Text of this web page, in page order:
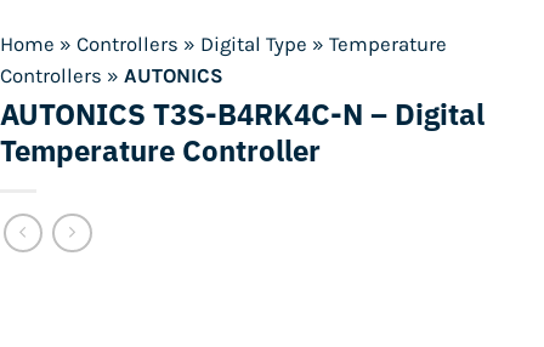
Home » Controllers » Digital Type » Temperature
Controllers » AUTONICS
AUTONICS T3S-B4RK4C-N – Digital
Temperature Controller